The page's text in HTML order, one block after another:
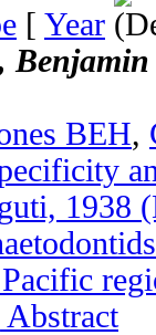
[ Year
BEH,
1938
Abstract